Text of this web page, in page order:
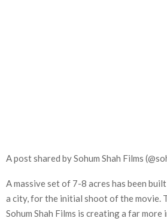
A post shared by Sohum Shah Films
A massive set of 7-8 acres has been
a city, for the initial shoot of the movie.
Sohum Shah Films is creating a far more